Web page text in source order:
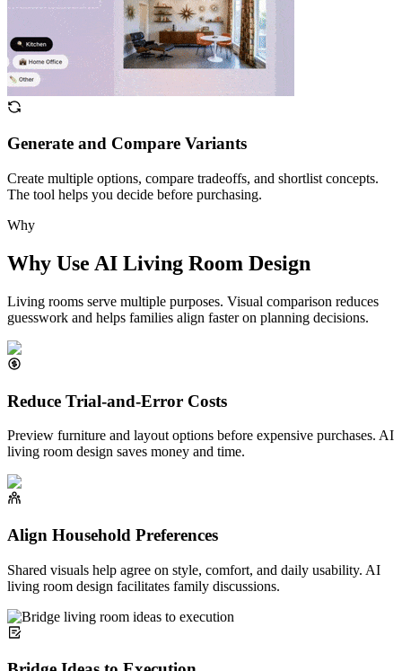
Generate and Compare Variants
Create multiple options, compare tradeoffs, and shortlist concepts.
The tool helps you decide before purchasing.
Why
Why Use AI Living Room Design
Living rooms serve multiple purposes. Visual comparison reduces
guesswork and helps families align faster on planning decisions.
Reduce Trial-and-Error Costs
Preview furniture and layout options before expensive purchases. AI
living room design saves money and time.
Align Household Preferences
Shared visuals help agree on style, comfort, and daily usability. AI
living room design facilitates family discussions.